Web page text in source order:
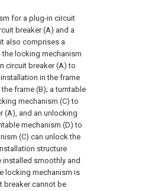
for a plug-in circuit
breaker (A) and a
also comprises a
the locking mechanism
circuit breaker (A) to
in the frame
frame (B); a turntable
mechanism (C) to
(A), and an unlocking
mechanism (D) to
(C) can unlock the
structure
installed smoothly and
locking mechanism is
breaker cannot be